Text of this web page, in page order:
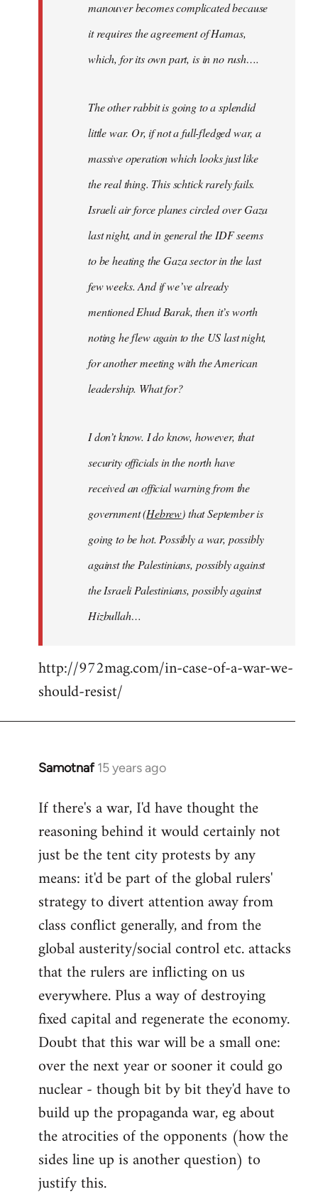
manouver becomes complicated because
it requires the agreement of Hamas,
which, for its own part, is in no rush….
The other rabbit is going to a splendid
little war. Or, if not a full-fledged war, a
massive operation which looks just like
the real thing. This schtick rarely fails.
Israeli air force planes circled over Gaza
last night, and in general the IDF seems
to be heating the Gaza sector in the last
few weeks. And if we’ve already
mentioned Ehud Barak, then it’s worth
noting he flew again to the US last night,
for another meeting with the American
leadership. What for?
I don’t know. I do know, however, that
security officials in the north have
received an official warning from the
government (Hebrew) that September is
going to be hot. Possibly a war, possibly
against the Palestinians, possibly against
the Israeli Palestinians, possibly against
Hizbullah…
http://972mag.com/in-case-of-a-war-we-
should-resist/
Samotnaf 15 years ago
In
to
Welcome
libcom.org
If there's a war, I'd have thought the
reasoning behind it would certainly not
just be the tent city protests by any
means: it'd be part of the global rulers'
strategy to divert attention away from
class conflict generally, and from the
global austerity/social control etc. attacks
that the rulers are inflicting on us
everywhere. Plus a way of destroying
fixed capital and regenerate the economy.
Doubt that this war will be a small one:
over the next year or sooner it could go
nuclear - though bit by bit they'd have to
build up the propaganda war, eg about
the atrocities of the opponents (how the
sides line up is another question) to
justify this.